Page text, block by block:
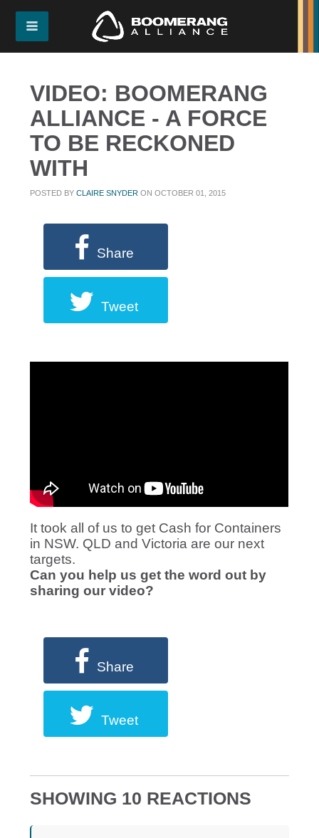
VIDEO: BOOMERANG
ALLIANCE - A FORCE
TO BE RECKONED
WITH
POSTED BYCLAIRE SNYDER ON OCTOBER 01, 2015
Share
Tweet
It took all of us to get Cash for Containers
in NSW. QLD and Victoria are our next
targets.
Can you help us get the word out by
sharing our video?
Share
Tweet
SHOWING 10 REACTIONS